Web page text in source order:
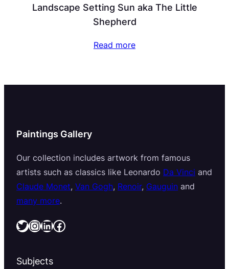
Landscape Setting Sun aka The Little
Shepherd
Read more
Paintings Gallery
Our collection includes artwork from famous
artists such as classics like Leonardo Da Vinci and
Claude Monet, Van Gogh, Renoir, Gauguin and
many more.
Twitter InstagramLinkedIn Facebook
Subjects